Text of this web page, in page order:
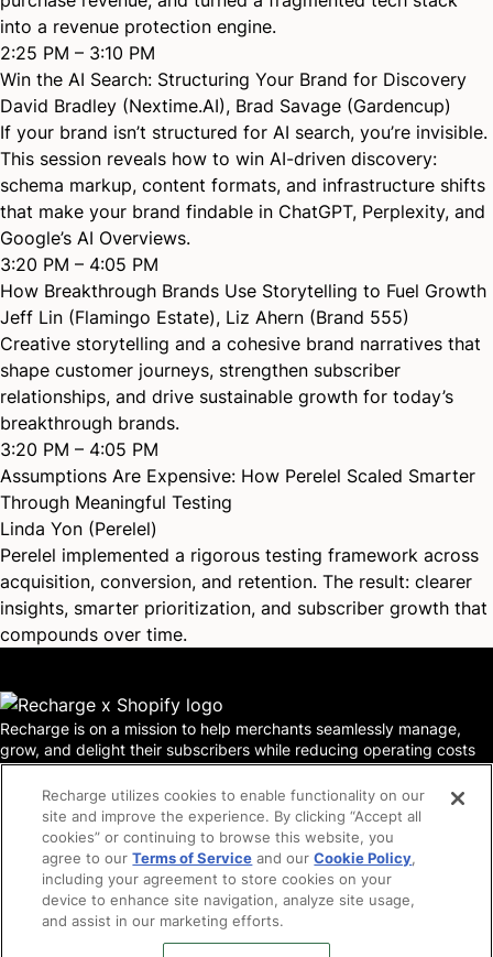
into a revenue protection engine.
2:25 PM – 3:10 PM
Win the AI Search: Structuring Your Brand for Discovery
David Bradley (Nextime.AI), Brad Savage (Gardencup)
If your brand isn’t structured for AI search, you’re invisible.
This session reveals how to win AI-driven discovery:
schema markup, content formats, and infrastructure shifts
that make your brand findable in ChatGPT, Perplexity, and
Google’s AI Overviews.
3:20 PM – 4:05 PM
How Breakthrough Brands Use Storytelling to Fuel Growth
Jeff Lin (Flamingo Estate), Liz Ahern (Brand 555)
Creative storytelling and a cohesive brand narratives that
shape customer journeys, strengthen subscriber
relationships, and drive sustainable growth for today’s
breakthrough brands.
3:20 PM – 4:05 PM
Assumptions Are Expensive: How Perelel Scaled Smarter
Through Meaningful Testing
Linda Yon (Perelel)
Perelel implemented a rigorous testing framework across
acquisition, conversion, and retention. The result: clearer
insights, smarter prioritization, and subscriber growth that
compounds over time.
Recharge is on a mission to help merchants seamlessly manage,
grow, and delight their subscribers while reducing operating costs
and churn. In a world where acquisition costs are skyrocketing,
funding is scarce, and ecommerce merchants are forced to do more
with less—the most innovative DTC brands understand that
subscription strategy is business strategy. Today, Recharge powers
more than 20,000 merchants serving 100 million subscribers and
supports brands such as Blueland, Hello Bello, CrunchLabs,
Chamberlain Coffee, Bobbie, Kollo Health and Estrid.
Locations Legal
Recharge utilizes cookies to enable functionality on our
site and improve the experience. By clicking “Accept all
cookies” or continuing to browse this website, you
agree to ourTerms of Service and ourCookie Policy,
including your agreement to store cookies on your
device to enhance site navigation, analyze site usage,
and assist in our marketing efforts.